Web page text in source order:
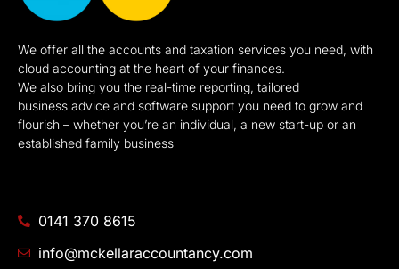
We offer all the accounts and taxation services you need, with
cloud accounting at the heart of your finances.
We also bring you the real-time reporting, tailored
business advice and software support you need to grow and
flourish – whether you’re an individual, a new start-up or an
established family business
0141 370 8615
info@mckellaraccountancy.com